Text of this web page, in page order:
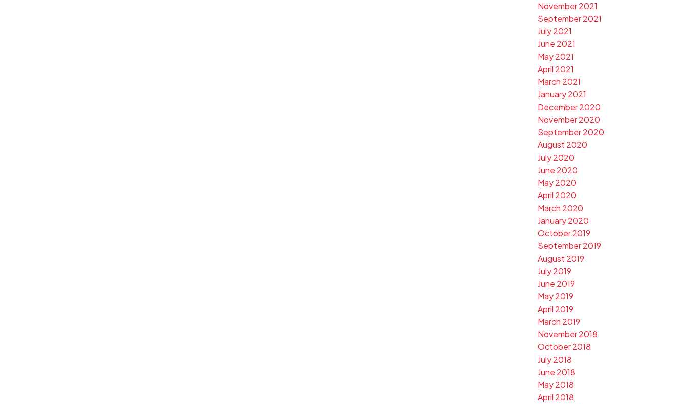
November 2021
September 2021
July 2021
June 2021
May 2021
April 2021
March 2021
January 2021
December 2020
November 2020
September 2020
August 2020
July 2020
June 2020
May 2020
April 2020
March 2020
January 2020
October 2019
September 2019
August 2019
July 2019
June 2019
May 2019
April 2019
March 2019
November 2018
October 2018
July 2018
June 2018
May 2018
April 2018